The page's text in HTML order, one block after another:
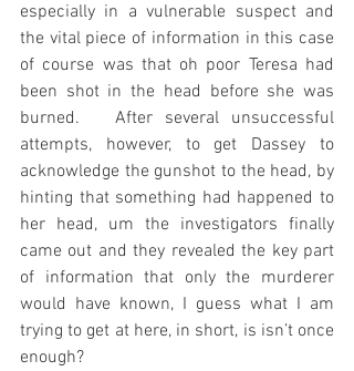
especially in a vulnerable suspect and
the vital piece of information in this case
of course was that oh poor Teresa had
been shot in the head before she was
burned.   After several unsuccessful
attempts, however, to get Dassey to
acknowledge the gunshot to the head, by
hinting that something had happened to
her head, um the investigators finally
came out and they revealed the key part
of information that only the murderer
would have known, I guess what I am
trying to get at here, in short, is isn’t once
enough?